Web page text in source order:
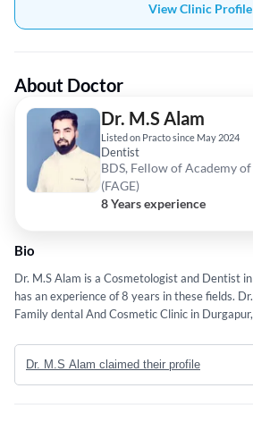
View Clinic Profile
About Doctor
Dr. M.S Alam
Listed on Practo since May 2024
Dentist
BDS, Fellow of Academy
(FAGE)
8 Years experience
Bio
Dr. M.S Alam is a Cosmetologist and Dentist
has an experience of 8 years in these fields.
Family dental And Cosmetic Clinic in
Modinagar. Delhi NCR in 2017 and Fellow of
Education (FAGE) from Manipal Academy Of
India, in 2019.
Dr. M.S Alam claimed their profile